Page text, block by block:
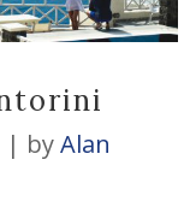
byAlan